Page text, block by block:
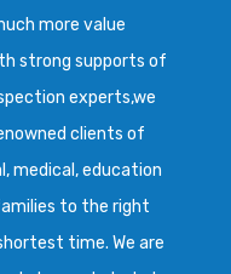
more value
strong supports of
experts,we
clients of
medical, education
to the right
time. We are